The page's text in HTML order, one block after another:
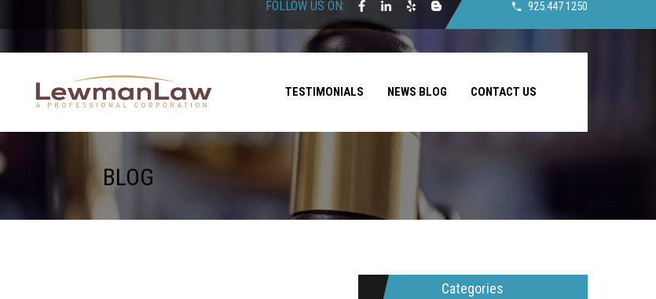
FOLLOW US ON: 925.447.1250
TESTIMONIALS NEWS BLOG CONTACT US
BLOG
Categories